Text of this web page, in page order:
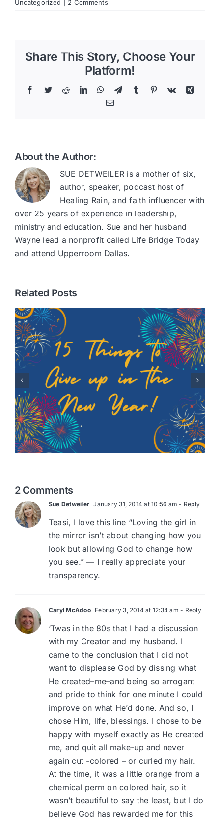
Uncategorized 2 Comments
Share This Story, Choose Your
Platform!
Facebook
TwitterRedditLinkedInWhatsApp
TelegramTumblr Pinterest
Vk
Xing
Email
About the Author:
SUE DETWEILER is a mother of six,
author, speaker, podcast host of
Healing Rain, and faith influencer with
over 25 years of experience in leadership,
ministry and education. Sue and her husband
Wayne lead a nonprofit called Life Bridge Today
and attend Upperroom Dallas.
Related Posts
Healing Hearts: A Story of
Adoption with Randy
Robison
2 Comments
Sue Detweiler January 31, 2014 at 10:56 am - Reply
Teasi, I love this line “Loving the girl in
the mirror isn’t about changing how you
look but allowing God to change how
you see.” — I really appreciate your
transparency.
Caryl McAdoo February 3, 2014 at 12:34 am - Reply
‘Twas in the 80s that I had a discussion
with my Creator and my husband. I
came to the conclusion that I did not
want to displease God by dissing what
He created–me–and being so arrogant
and pride to think for one minute I could
improve on what He’d done. And so, I
chose Him, life, blessings. I chose to be
happy with myself exactly as He created
me, and quit all make-up and never
again cut -colored – or curled my hair.
At the time, it was a little orange from a
chemical perm on colored hair, so it
wasn’t beautiful to say the least, but I do
believe God has rewarded me for this